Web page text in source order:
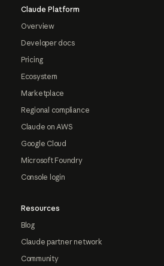
Claude Platform
Overview
Developer docs
Pricing
Ecosystem
Marketplace
Regional compliance
Claude on AWS
Google Cloud
Microsoft Foundry
Console login
Resources
Blog
Claude partner network
Community